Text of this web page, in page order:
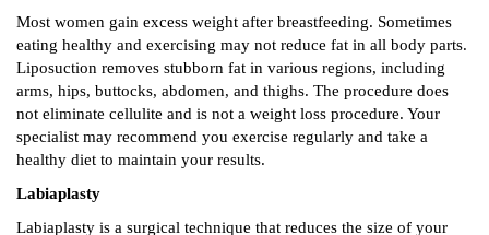
Most women gain excess weight after breastfeeding. Sometimes
eating healthy and exercising may not reduce fat in all body parts.
Liposuction removes stubborn fat in various regions, including
arms, hips, buttocks, abdomen, and thighs. The procedure does
not eliminate cellulite and is not a weight loss procedure. Your
specialist may recommend you exercise regularly and take a
healthy diet to maintain your results.
Labiaplasty
Labiaplasty is a surgical technique that reduces the size of your